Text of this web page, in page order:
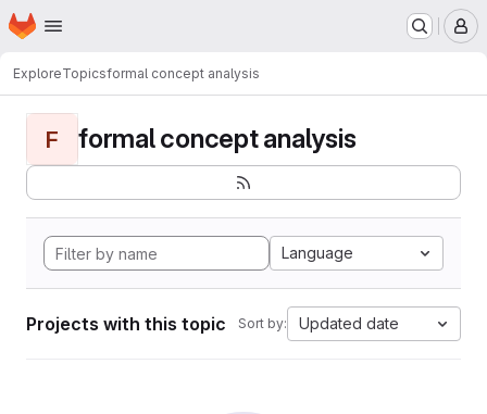
Skip to main content
Homepage
ExploreTopicsformal concept analysis
F formal concept analysis
Language
Projects with this topic Sort by: Updated date